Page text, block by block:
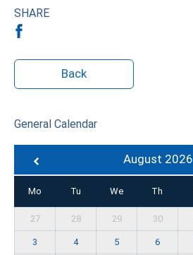
SHARE
Back
General Calendar
August 2026
Mo Tu We Th
27 28 29 30
3 4 5 6